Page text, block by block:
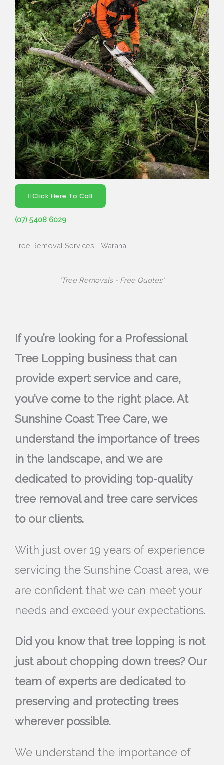
Click Here To Call
(07) 5408 6029
Tree Removal Services - Warana
"Tree Removals - Free Quotes"
If you’re looking for a Professional
Tree Lopping business that can
provide expert service and care,
you’ve come to the right place. At
Sunshine Coast Tree Care, we
understand the importance of trees
in the landscape, and we are
dedicated to providing top-quality
tree removal and tree care services
to our clients.
With just over 19 years of experience
servicing the Sunshine Coast area, we
are confident that we can meet your
needs and exceed your expectations.
Did you know that tree lopping is not
just about chopping down trees? Our
team of experts are dedicated to
preserving and protecting trees
wherever possible.
We understand the importance of